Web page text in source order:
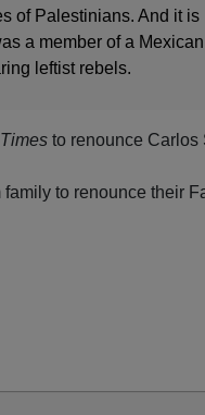
of Palestinians. And it is
a member of a
leftist rebels.
to renounce Carlos
to renounce their